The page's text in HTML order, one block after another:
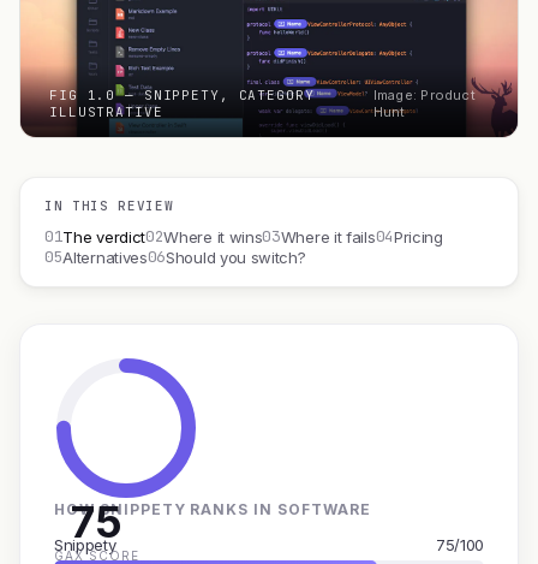
FIG 1.0 — SNIPPETY, CATEGORY
ILLUSTRATIVE
Image: Product
Hunt
IN THIS REVIEW
01The verdict02Where it wins03Where it fails04Pricing
05Alternatives06Should you switch?
75
GAX SCORE
HOW SNIPPETY RANKS IN SOFTWARE
Snippety 75/100